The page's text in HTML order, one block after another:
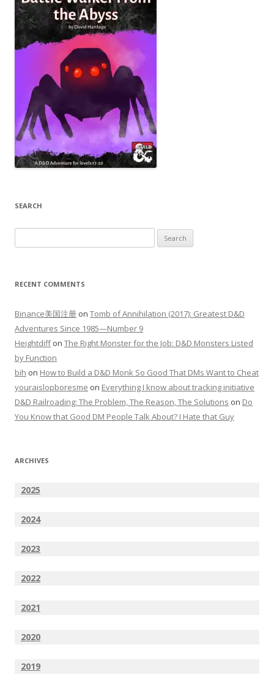
SEARCH
for:
RECENT COMMENTS
Binance美国注册 on Tomb of Annihilation (2017): Greatest D&D
Adventures Since 1985—Number 9
Heightdiffon The Right Monster for the Job: D&D Monsters Listed
by Function
bih on How to Build a D&D Monk So Good That DMs Want to Cheat
youraislopboresme on Everything I know about tracking initiative
D&D Railroading: The Problem, The Reason, The Solutions on Do
You Know that Good DM People Talk About? I Hate that Guy
ARCHIVES
2025
2024
2023
2022
2021
2020
2019